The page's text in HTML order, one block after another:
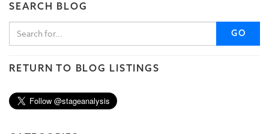
SEARCH BLOG
GO
RETURN TO BLOG LISTINGS